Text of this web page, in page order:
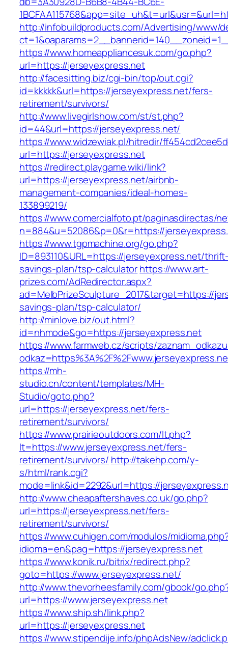
http://infobuildproducts.com/Advertising/www/
https://www.homeappliancesuk.com/go.php?
url=https://jerseyexpress.net
http://facesitting.biz/cgi-bin/top/out.cgi?
id=kkkkk&url=https://jerseyexpress.net/fers-
retirement/survivors/
http://www.livegirlshow.com/st/st.php?
id=44&url=https://jerseyexpress.net/
https://www.widzewiak.pl/hitredir/
url=https://jerseyexpress.net
https://redirect.playgame.wiki/link?
url=https://jerseyexpress.net/airbnb-
management-companies/ideal-homes-
133899219/
https://www.comercialfoto.pt/paginasdirectas/
n=884&u=52086&p=0&r=https://
https://www.tgpmachine.org/go.php?
ID=893110&URL=https://jerseyexpress.net/
savings-plan/tsp-calculatorhttps://www.art-
prizes.com/AdRedirector.aspx?
ad=MelbPrizeSculpture_2017&target=https://
savings-plan/tsp-calculator/
http://minlove.biz/out.html?
id=nhmode&go=https://jerseyexpress.net
https://www.farmweb.cz/scripts/
https://mh-
studio.cn/content/templates/MH-
Studio/goto.php?
url=https://jerseyexpress.net/fers-
retirement/survivors/
https://www.prairieoutdoors.com/lt.php?
lt=https://www.jerseyexpress.net/fers-
retirement/survivors/ http://takehp.com/y-
s/html/rank.cgi?
mode=link&id=2292&url=https://
http://www.cheapaftershaves.co.uk/go.php?
url=https://jerseyexpress.net/fers-
retirement/survivors/
https://www.cuhigen.com/modulos/
idioma=en&pag=https://jerseyexpress.net
https://www.konik.ru/bitrix/redirect.php?
goto=https://www.jerseyexpress.net/
http://www.thevorheesfamily.com/gbook/
url=https://www.jerseyexpress.net
https://www.ship.sh/link.php?
url=https://jerseyexpress.net
https://www.stipendije.info/phpAdsNew/